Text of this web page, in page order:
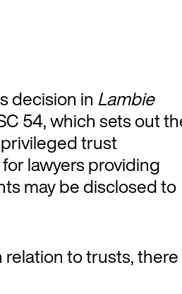
decision in Lambie
54, which sets out
trust
lawyers providing
may be disclosed to
to trusts, there